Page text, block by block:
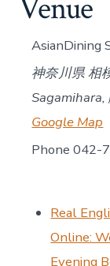
Venue
AsianDining
神奈川県 相
Sagamihara,
Google Map
Phone 042-
Real
Online:
Evening